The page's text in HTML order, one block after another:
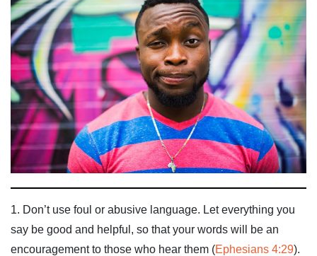
1. Don’t use foul or abusive language. Let everything you
say be good and helpful, so that your words will be an
encouragement to those who hear them (Ephesians 4:29).